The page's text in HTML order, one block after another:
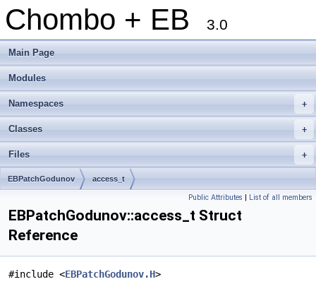
Chombo + EB 3.0
Main Page
Modules
+
Namespaces
+
Classes
+
Files
EBPatchGodunov access_t
Public Attributes | List of all members
EBPatchGodunov::access_t Struct
Reference
#include <EBPatchGodunov.H>